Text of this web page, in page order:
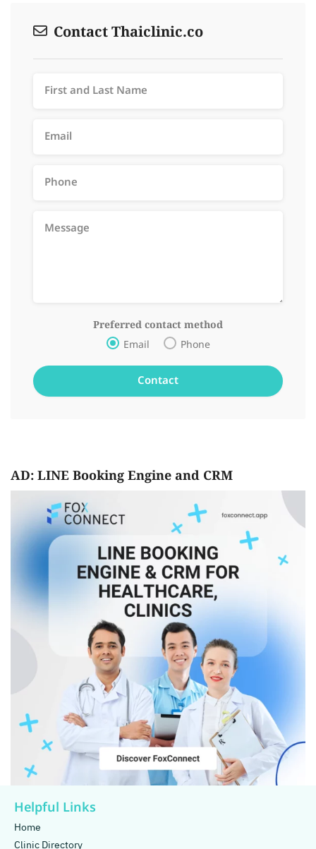
Contact Thaiclinic.co
Preferred contact method
Email Phone
AD: LINE Booking Engine and CRM
Helpful Links
Home
Clinic Directory